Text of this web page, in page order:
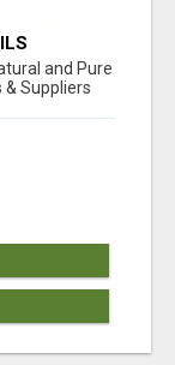
and Pure
Suppliers